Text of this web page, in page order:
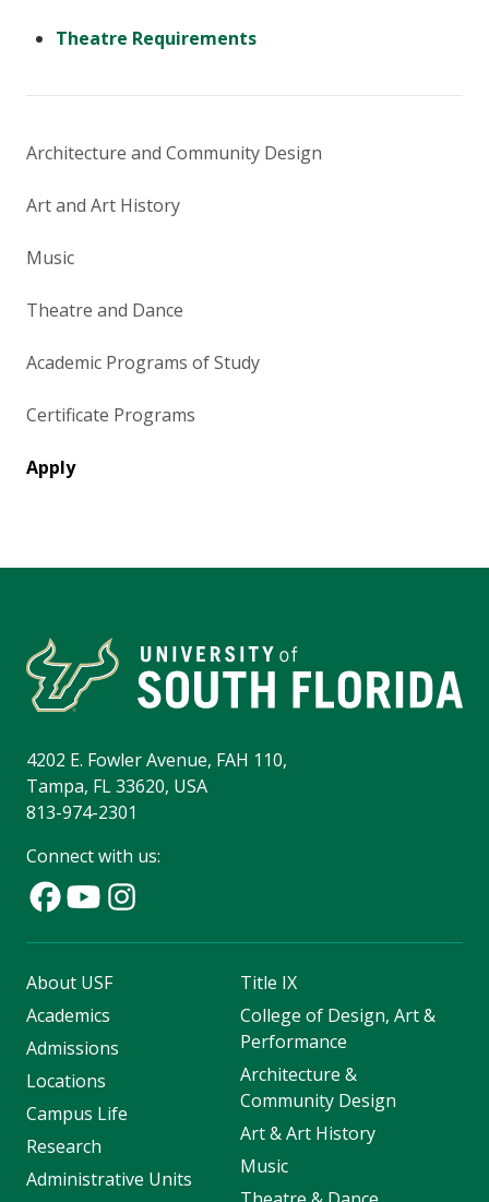
Theatre Requirements
Architecture and Community Design
Art and Art History
Music
Theatre and Dance
Academic Programs of Study
Certificate Programs
Apply
4202 E. Fowler Avenue, FAH 110,
Tampa, FL 33620, USA
813-974-2301
Connect with us:
About USF
Academics
Admissions
Locations
Campus Life
Research
Administrative Units
Title IX
College of Design, Art &
Performance
Architecture &
Community Design
Art & Art History
Music